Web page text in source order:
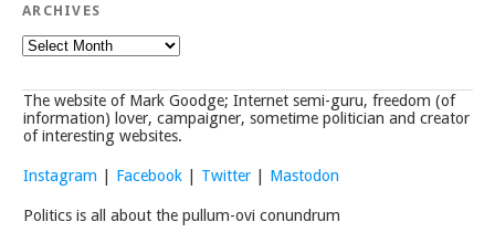
ARCHIVES
Archives
The website of Mark Goodge; Internet semi-guru, freedom (of
information) lover, campaigner, sometime politician and creator
of interesting websites.
Instagram | Facebook | Twitter | Mastodon
Politics is all about the pullum-ovi conundrum